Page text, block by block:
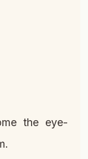
the eye-